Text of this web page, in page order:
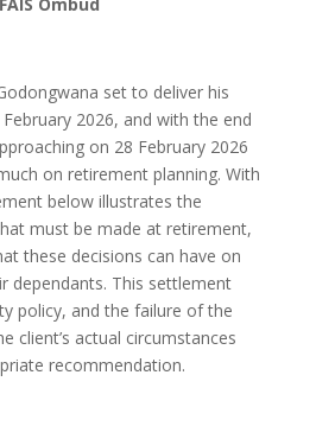
set to deliver his
2026, and with the end
on 28 February 2026
on retirement planning. With
below illustrates the
must be made at retirement,
these decisions can have on
dependants. This settlement
policy, and the failure of the
client’s actual circumstances
recommendation.